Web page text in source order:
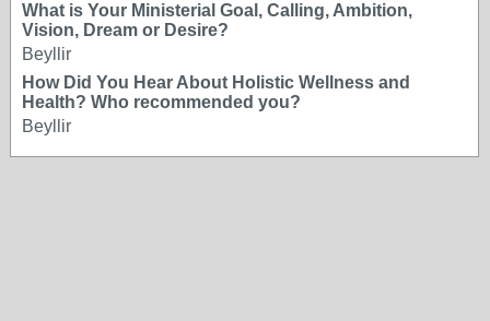
What is Your Ministerial Goal, Calling, Ambition,
Vision, Dream or Desire?
Beyllir
How Did You Hear About Holistic Wellness and
Health? Who recommended you?
Beyllir